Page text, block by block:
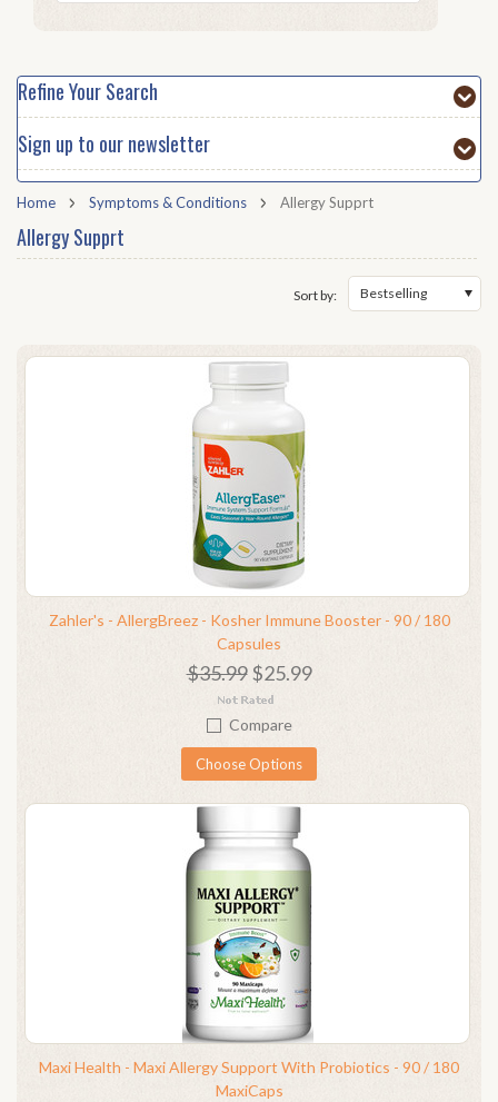
Refine Your Search
Sign up to our newsletter
Home Symptoms & Conditions Allergy Supprt
Allergy Supprt
Sort by: Bestselling
Zahler's - AllergBreez - Kosher Immune Booster - 90 / 180
Capsules
$35.99$25.99
Compare
Choose Options
Maxi Health - Maxi Allergy Support With Probiotics - 90 / 180
MaxiCaps